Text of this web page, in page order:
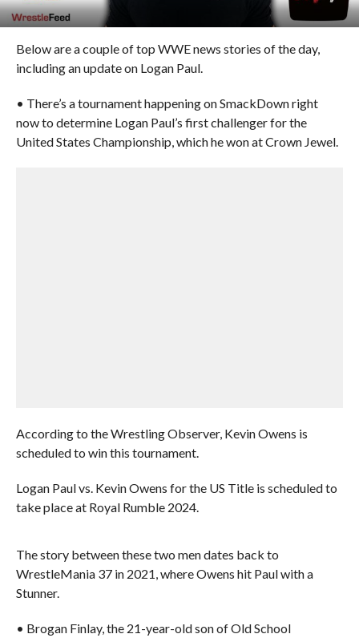
Below are a couple of top WWE news stories of the day,
including an update on Logan Paul.
• There’s a tournament happening on SmackDown right
now to determine Logan Paul’s first challenger for the
United States Championship, which he won at Crown Jewel.
According to the Wrestling Observer, Kevin Owens is
scheduled to win this tournament.
Logan Paul vs. Kevin Owens for the US Title is scheduled to
take place at Royal Rumble 2024.
The story between these two men dates back to
WrestleMania 37 in 2021, where Owens hit Paul with a
Stunner.
• Brogan Finlay, the 21-year-old son of Old School